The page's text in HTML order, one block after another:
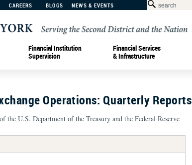
CAREERS BLOGS NEWS & EVENTS
Financial Institution
Supervision
Financial Services
& Infrastructure
Operations: Quarterly Reports
U.S. Department of the Treasury and the Federal Reserve